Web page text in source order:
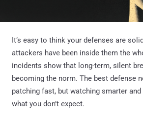
It’s easy to think your defenses are
attackers have been inside them the
incidents show that long-term, silent
becoming the norm. The best defense
patching fast, but watching smarter
what you don’t expect.